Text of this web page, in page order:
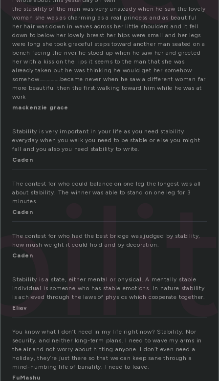
the stability of the man was very unsteady when he saw the lovely
woman she was as charming as a real princess and as beautiful
her hair was down in waves across her little shoulders and it fell
down to below her lovely breast her hips were small and her legs
were long she took graceful steps toward another man seated on a
bench facing the river he stood up when he saw her and greeted
her with a kiss on the lips it seems to the man that she was
already taken but he was thinking he would get her somehow
somehow…………….became never when he saw a different woman far
more beautiful then the first walking toward him while he was at
work
mackenzie grace
Stability is very important in your life as you need stability
everyday when you walk you need to be stable or else you might
fall and you also you need stability to write.
Caden
The contest for who could balance on one leg the longest was all
about stability. The winner was able to stand on one leg for 3
minutes.
Caden
The contest for who had the best bridge was judged by stability,
how mush weight it could hold and by decoration.
Caden
Stability is a state, either mental or physical. A mentally stable
individual is someone who has stable emotions. In nature stability
is achieved through the laws of physics which cooperate together.
Eliav
You know what I don’t need in my life right now? Stability. Nor
security, and neither long-term plans. I need to wave my arms in
the air and not worry about hitting anyone. I don’t even need a
holiday, they’re just there so that we can keep sane through a
mind-numbing life of banality. I need to leave.
FuMashu